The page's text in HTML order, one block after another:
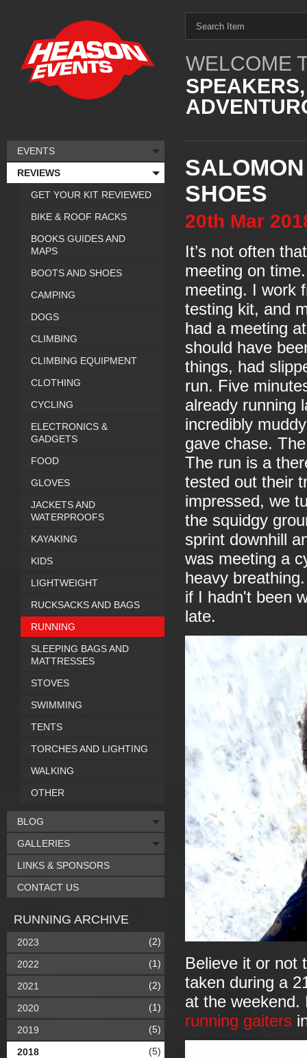
WELCOME
SHOES
20th Mar
It’s not often
meeting on
meeting. I work
testing kit, and
had a meeting
should have
things, had
run. Five
already running
incredibly
gave chase.
The run is a
tested out their
impressed, we
the squidgy
sprint downhill
was meeting a
heavy
if I hadn't been
late.
Believe it or not
taken during a
at the
running gaiters
EVENTS
REVIEWS
GET YOUR KIT REVIEWED
BIKE & ROOF RACKS
BOOKS GUIDES AND
MAPS
BOOTS AND SHOES
CAMPING
DOGS
CLIMBING
CLIMBING EQUIPMENT
CLOTHING
CYCLING
ELECTRONICS &
GADGETS
FOOD
GLOVES
JACKETS AND
WATERPROOFS
KAYAKING
KIDS
LIGHTWEIGHT
RUCKSACKS AND BAGS
RUNNING
SLEEPING BAGS AND
MATTRESSES
STOVES
SWIMMING
TENTS
TORCHES AND LIGHTING
WALKING
OTHER
BLOG
GALLERIES
LINKS & SPONSORS
CONTACT US
RUNNING ARCHIVE
2023 (2)
2022 (1)
2021 (2)
2020 (1)
2019 (5)
2018 (5)